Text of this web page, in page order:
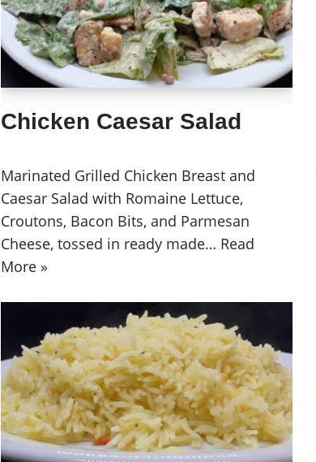
Chicken Caesar Salad
Marinated Grilled Chicken Breast and
Caesar Salad with Romaine Lettuce,
Croutons, Bacon Bits, and Parmesan
Cheese, tossed in ready made… Read
More »